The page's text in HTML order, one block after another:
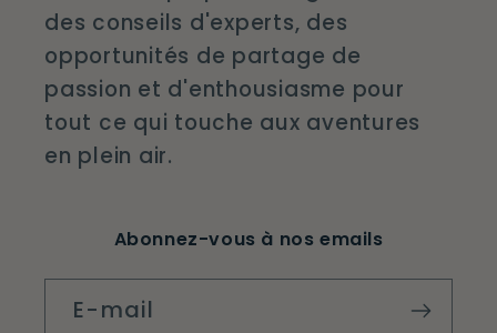
des conseils d'experts, des
opportunités de partage de
passion et d'enthousiasme pour
tout ce qui touche aux aventures
en plein air.
Abonnez-vous à nos emails
E-mail